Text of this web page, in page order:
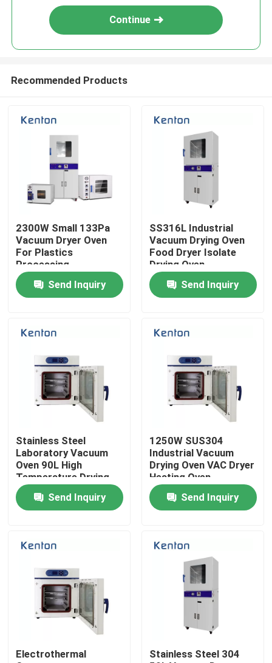
About Us
Quality Control
Contact Us
News
Cases
Laboratory Dryer Oven
Industrial Drying Oven
Continue
Recommended Products
2300W Small 133Pa
Vacuum Dryer Oven
For Plastics
Processing
Send Inquiry
SS316L Industrial
Vacuum Drying Oven
Food Dryer Isolate
Drying Oven
Send Inquiry
Stainless Steel
Laboratory Vacuum
Oven 90L High
Temperature Drying
Oven
Send Inquiry
1250W SUS304
Industrial Vacuum
Drying Oven VAC Dryer
Heating Oven
Send Inquiry
Electrothermal
Stainless Steel 304